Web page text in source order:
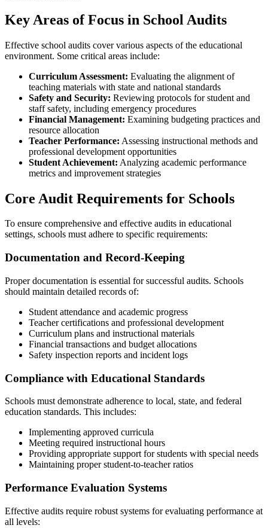
Key Areas of Focus in School Audits
Effective school audits cover various aspects of the educational
environment. Some critical areas include:
Curriculum Assessment: Evaluating the alignment of
teaching materials with state and national standards
Safety and Security: Reviewing protocols for student and
staff safety, including emergency procedures
Financial Management: Examining budgeting practices and
resource allocation
Teacher Performance: Assessing instructional methods and
professional development opportunities
Student Achievement: Analyzing academic performance
metrics and improvement strategies
Core Audit Requirements for Schools
To ensure comprehensive and effective audits in educational
settings, schools must adhere to specific requirements:
Documentation and Record-Keeping
Proper documentation is essential for successful audits. Schools
should maintain detailed records of:
Student attendance and academic progress
Teacher certifications and professional development
Curriculum plans and instructional materials
Financial transactions and budget allocations
Safety inspection reports and incident logs
Compliance with Educational Standards
Schools must demonstrate adherence to local, state, and federal
education standards. This includes:
Implementing approved curricula
Meeting required instructional hours
Providing appropriate support for students with special needs
Maintaining proper student-to-teacher ratios
Performance Evaluation Systems
Effective audits require robust systems for evaluating performance at
all levels: